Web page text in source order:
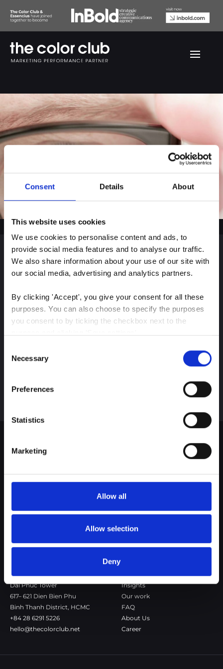
Consent Details About
This website uses cookies
We use cookies to personalise content and ads, to
provide social media features and to analyse our traffic.
We also share information about your use of our site with
our social media, advertising and analytics partners.
By clicking 'Accept', you give your consent for all these
purposes. You can also choose to specify the purposes
you consent to by ticking the checkbox next to the
You may withdraw your consent at any time by clicking
the small icon at the bottom left corner of the website.
You can read more about how we use cookies and other
data by clicking the link.
Selection
Necessary
Preferences
Statistics
Marketing
Allow all
Allow selection
Deny
Thiele dialies
Sign up for our latest
insights
agency in the global WSI Network.
Dronningens Tværgade 7B
hello@thecolorclub.dk
Stockholm
Stockholm
+46 735-46 13 65
Saigon
Dai Phuc Tower
617– 621 Dien Bien Phu
Binh Thanh District, HCMC
+84 28 6291 5226
hello@thecolorclub.net
Our company
Insights
Our work
FAQ
About Us
Career